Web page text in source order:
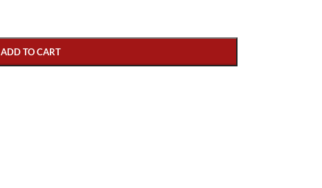
ADD TO CART